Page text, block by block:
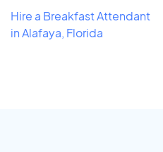
Hire a Breakfast Attendant
in Alafaya, Florida